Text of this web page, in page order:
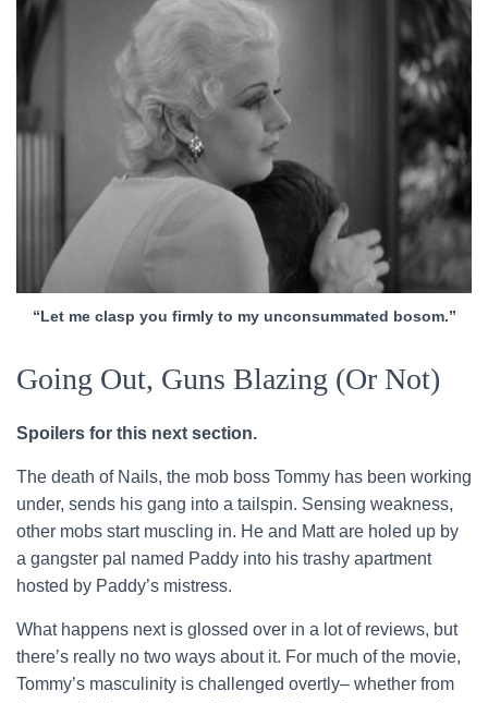
“Let me clasp you firmly to my unconsummated bosom.”
Going Out, Guns Blazing (Or Not)
Spoilers for this next section.
The death of Nails, the mob boss Tommy has been working
under, sends his gang into a tailspin. Sensing weakness,
other mobs start muscling in. He and Matt are holed up by
a gangster pal named Paddy into his trashy apartment
hosted by Paddy’s mistress.
What happens next is glossed over in a lot of reviews, but
there’s really no two ways about it. For much of the movie,
Tommy’s masculinity is challenged overtly– whether from